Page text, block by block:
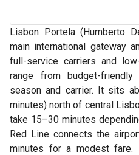
Lisbon Portela (Humberto
main international gateway
full-service carriers and
range from budget-
season and carrier. It sits
minutes) north of central
take 15–30 minutes
Red Line connects the
minutes for a modest fare.